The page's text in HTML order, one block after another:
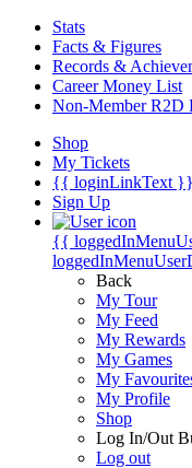
Stats
Facts & Figures
Records &
Career Money List
Non-Member R2D
Shop
My Tickets
{{ loginLinkText }}
Sign Up
{{
Back
My Tour
My Feed
My Rewards
My Games
My
My Profile
Shop
Log In/Out
Log out